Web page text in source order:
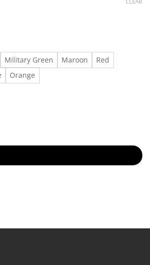
Military Green Maroon
Red
Orange